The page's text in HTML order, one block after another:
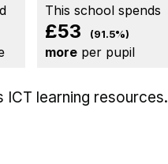
This school spends
£53 (91.5%)
more per pupil
ICT learning resources.